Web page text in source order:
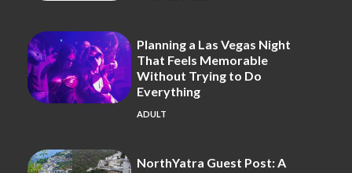
Planning a Las Vegas Night
That Feels Memorable
Without Trying to Do
Everything
ADULT
NorthYatra Guest Post: A